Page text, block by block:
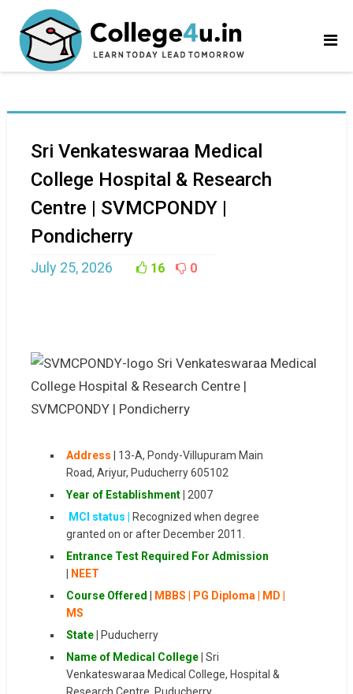
Sri Venkateswaraa Medical
College Hospital & Research
Centre | SVMCPONDY |
Pondicherry
July 25, 2026 16 0
Address
13-A, Pondy-Villupuram Main
Road, Ariyur, Puducherry 605102
Year of Establishment| 2007
MCI status |
Recognized when degree
granted on or after December 2011.
Entrance TestRequired For Admission
NEET
Course Offered
MBBS | PG Diploma | MD |
MS
State|
Puducherry
Name of Medical College| Sri
Venkateswaraa Medical College, Hospital &